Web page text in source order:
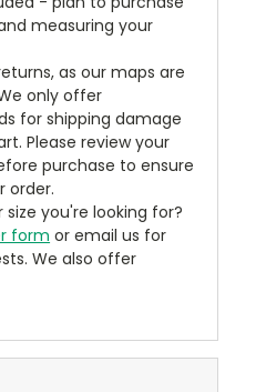
measuring your
as our maps are
only offer
for shipping damage
Please review your
purchase to ensure
order.
you're looking for?
form or email us for
We also offer